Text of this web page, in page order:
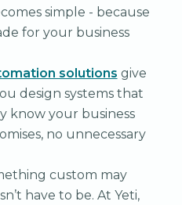
simple - because
for your business
solutions give
design systems that
know your business
no unnecessary
custom may
have to be. At Yeti,